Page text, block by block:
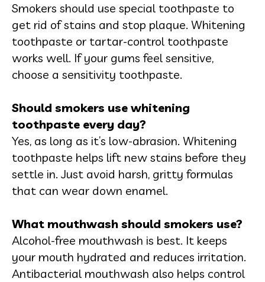
Smokers should use special toothpaste to
get rid of stains and stop plaque. Whitening
toothpaste or tartar-control toothpaste
works well. If your gums feel sensitive,
choose a sensitivity toothpaste.
Should smokers use whitening
toothpaste every day?
Yes, as long as it’s low-abrasion. Whitening
toothpaste helps lift new stains before they
settle in. Just avoid harsh, gritty formulas
that can wear down enamel.
What mouthwash should smokers use?
Alcohol-free mouthwash is best. It keeps
your mouth hydrated and reduces irritation.
Antibacterial mouthwash also helps control